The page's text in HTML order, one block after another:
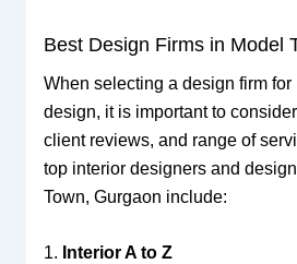
Best Design Firms in Model
When selecting a design firm for
design, it is important to
client reviews, and range of
top interior designers and
Town, Gurgaon include:
1. Interior A to Z